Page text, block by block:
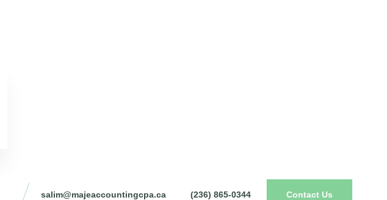
salim@majeaccountingcpa.ca (236) 865-0344 Contact Us